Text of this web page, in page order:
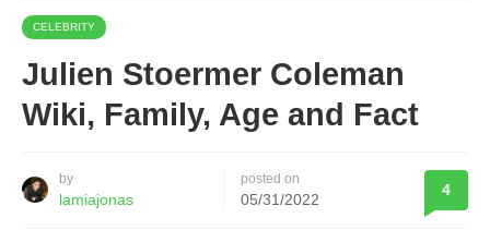
CELEBRITY
Julien Stoermer Coleman
Wiki, Family, Age and Fact
by
lamiajonas
posted on
05/31/2022
4